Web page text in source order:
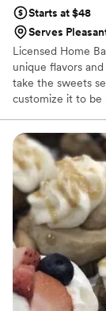
Starts at $48
Serves
Licensed Home
unique flavors
take the sweets
customize it to be